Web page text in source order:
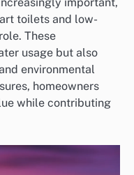
toilets and low-
These
usage but also
environmental
homeowners
while contributing